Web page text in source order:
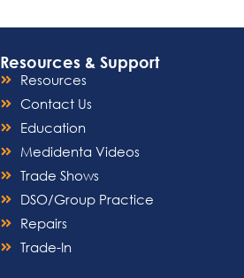
Resources & Support
Resources
Contact Us
Education
Medidenta Videos
Trade Shows
DSO/Group Practice
Repairs
Trade-In